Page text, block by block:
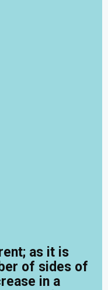
as it is
of sides of
in a